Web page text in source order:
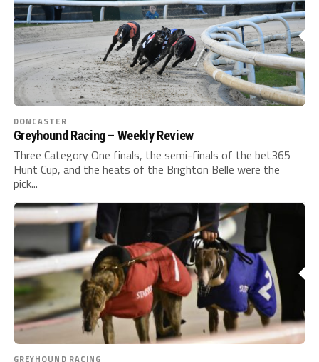
DONCASTER
Greyhound Racing – Weekly Review
Three Category One finals, the semi-finals of the bet365
Hunt Cup, and the heats of the Brighton Belle were the
pick...
GREYHOUND RACING